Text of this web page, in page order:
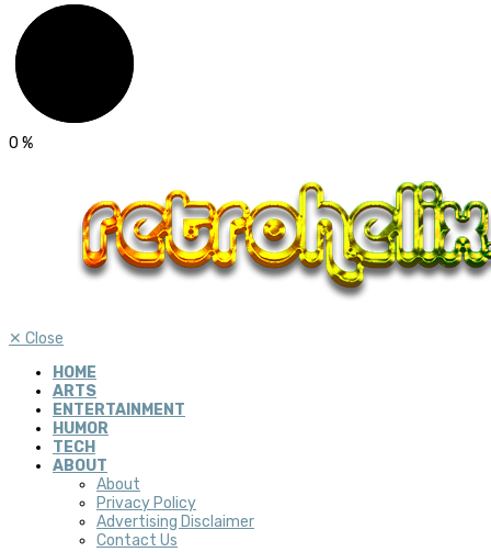
0 %
✕ Close
HOME
ARTS
ENTERTAINMENT
HUMOR
TECH
ABOUT
About
Privacy Policy
Advertising Disclaimer
Contact Us